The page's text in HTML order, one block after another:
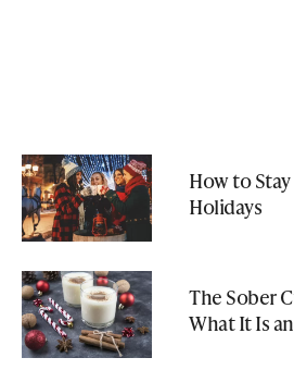
How to
Holidays
The Sober
What It Is